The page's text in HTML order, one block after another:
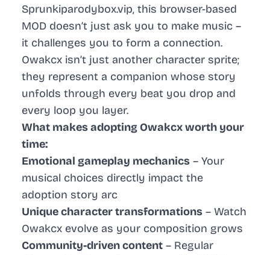
Sprunkiparodybox.vip, this browser-based
MOD doesn’t just ask you to make music –
it challenges you to form a connection.
Owakcx isn’t just another character sprite;
they represent a companion whose story
unfolds through every beat you drop and
every loop you layer.
What makes adopting Owakcx worth your
time:
Emotional gameplay mechanics – Your
musical choices directly impact the
adoption story arc
Unique character transformations – Watch
Owakcx evolve as your composition grows
Community-driven content – Regular